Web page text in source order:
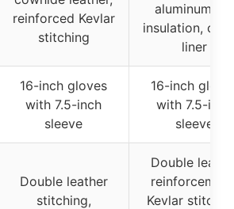
reinforced Kevlar
stitching
aluminum foil
insulation,
liner
16-inch gloves
with 7.5-inch
sleeve
16-inch
with 7.5-inch
sleeve
Double leather
stitching,
Double
Kevlar